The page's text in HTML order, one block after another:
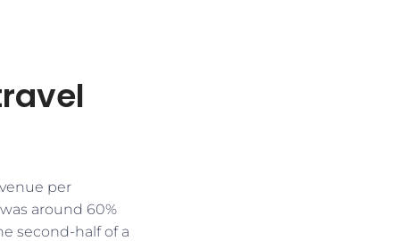
per
around 60%
second-half of a